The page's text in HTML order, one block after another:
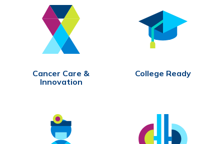
Cancer Care &
Innovation
College Ready